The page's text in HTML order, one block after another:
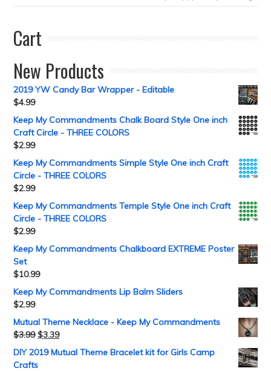
Cart
New Products
2019 YW Candy Bar Wrapper - Editable
$4.99
Keep My Commandments Chalk Board Style One inch
Craft Circle - THREE COLORS
$2.99
Keep My Commandments Simple Style One inch Craft
Circle - THREE COLORS
$2.99
Keep My Commandments Temple Style One inch Craft
Circle - THREE COLORS
$2.99
Keep My Commandments Chalkboard EXTREME Poster
Set
$10.99
Keep My Commandments Lip Balm Sliders
$2.99
Mutual Theme Necklace - Keep My Commandments
$3.99 $3.39
DIY 2019 Mutual Theme Bracelet kit for Girls Camp
Crafts